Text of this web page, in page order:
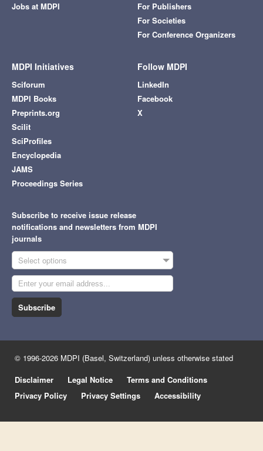
Jobs at MDPI
For Publishers
For Societies
For Conference Organizers
MDPI Initiatives
Sciforum
MDPI Books
Preprints.org
Scilit
SciProfiles
Encyclopedia
JAMS
Proceedings Series
Follow MDPI
LinkedIn
Facebook
X
Subscribe to receive issue release
notifications and newsletters from MDPI
journals
Select options
Subscribe
© 1996-2026 MDPI (Basel, Switzerland) unless otherwise stated
Disclaimer
Legal Notice
Terms and Conditions
Privacy Policy
Privacy Settings Accessibility